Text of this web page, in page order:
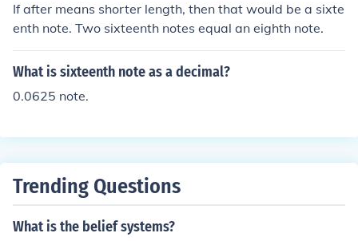
ow you can take those three beats (Three quarter note
s) and cut them in half, which is six eighth notes, and th
en cut that in half and get twelve sixteenth notes. Phe
w. I hope that made sense.
If after means shorter length, then that would be a sixte
enth note. Two sixteenth notes equal an eighth note.
What is sixteenth note as a decimal?
0.0625 note.
Trending Questions
What is the belief systems?